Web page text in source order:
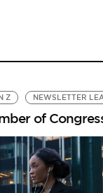
Z NEWSLETTER
of